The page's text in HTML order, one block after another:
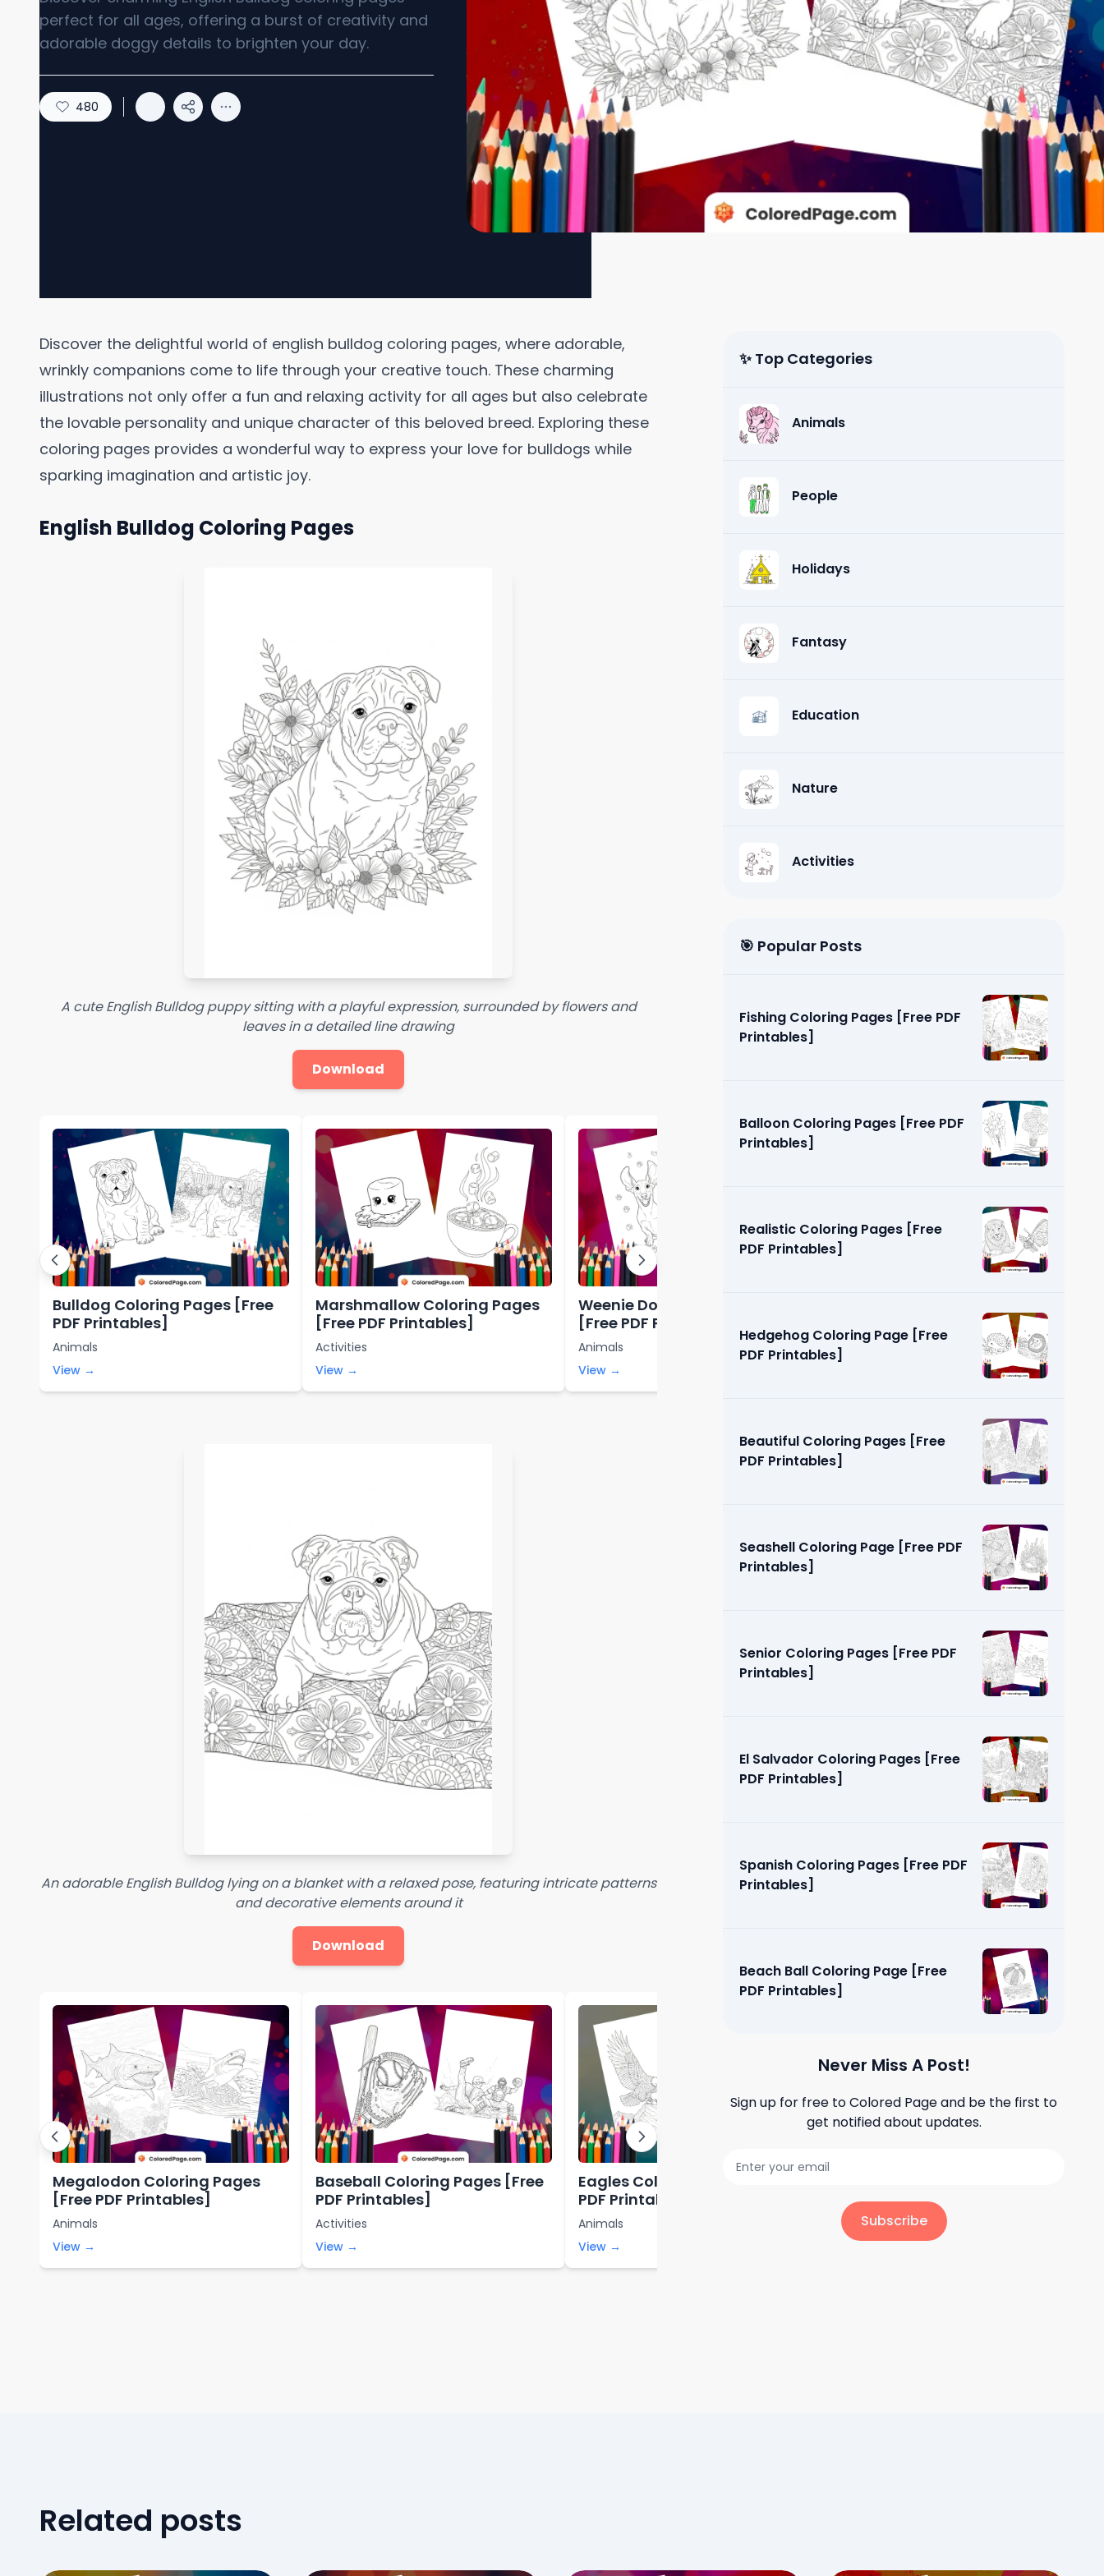
perfect for all ages, offering a burst of creativity and
adorable doggy details to brighten your day.
480
Discover the delightful world of english bulldog coloring pages, where adorable,
wrinkly companions come to life through your creative touch. These charming
illustrations not only offer a fun and relaxing activity for all ages but also celebrate
the lovable personality and unique character of this beloved breed. Exploring these
coloring pages provides a wonderful way to express your love for bulldogs while
sparking imagination and artistic joy.
English Bulldog Coloring Pages
A cute English Bulldog puppy sitting with a playful expression, surrounded by flowers and
leaves in a detailed line drawing
Download
Bulldog Coloring Pages [Free
PDF Printables]
Animals
View →
Marshmallow Coloring Pages
[Free PDF Printables]
Activities
View →
Weenie Dog Coloring Pages
[Free PDF Printables]
Animals
View →
An adorable English Bulldog lying on a blanket with a relaxed pose, featuring intricate patterns
and decorative elements around it
Download
Megalodon Coloring Pages
[Free PDF Printables]
Animals
View →
Baseball Coloring Pages [Free
PDF Printables]
Activities
View →
Eagles Coloring Pages [Free
PDF Printables]
Animals
View →
✨ Top Categories
Animals
People
Holidays
Fantasy
Education
Nature
Activities
🎯 Popular Posts
Fishing Coloring Pages [Free PDF
Printables]
Balloon Coloring Pages [Free PDF
Printables]
Realistic Coloring Pages [Free
PDF Printables]
Hedgehog Coloring Page [Free
PDF Printables]
Beautiful Coloring Pages [Free
PDF Printables]
Seashell Coloring Page [Free PDF
Printables]
Senior Coloring Pages [Free PDF
Printables]
El Salvador Coloring Pages [Free
PDF Printables]
Spanish Coloring Pages [Free PDF
Printables]
Beach Ball Coloring Page [Free
PDF Printables]
Never Miss A Post!
Sign up for free toColored Pageand be the first to
get notified about updates.
Subscribe
Related posts